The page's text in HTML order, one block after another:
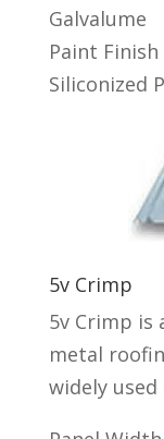
Galvalume
Paint Finish
Siliconized
5v Crimp
5v Crimp is
metal
widely